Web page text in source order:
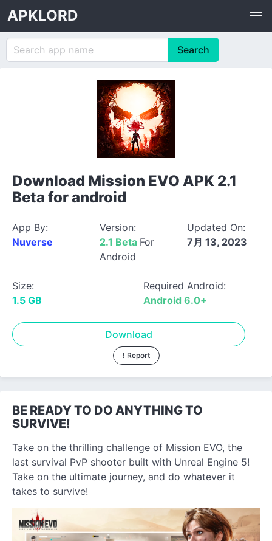
APKLORD
Download Mission EVO APK 2.1
Beta for android
App By:
Nuverse
Version:
2.1 Beta For
Android
Updated On:
7月 13, 2023
Size:
1.5 GB
Required Android:
Android 6.0+
Download
! Report
BE READY TO DO ANYTHING TO
SURVIVE!
Take on the thrilling challenge of Mission EVO, the
last survival PvP shooter built with Unreal Engine 5!
Take on the ultimate journey, and do whatever it
takes to survive!